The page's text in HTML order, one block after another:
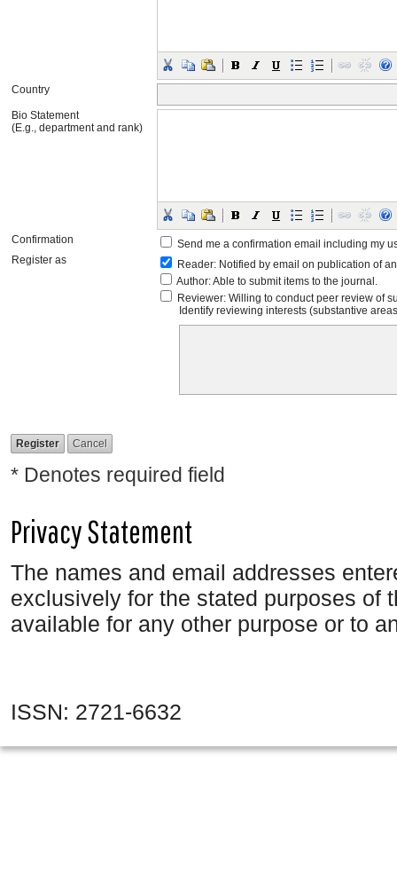
Country
Bio Statement
(E.g., department and rank)
Confirmation
Send me a confirmation email including my
Register as
Reader: Notified by email on publication of
Author: Able to submit items to the journal.
Reviewer: Willing to conduct peer review of
Identify reviewing interests (substantive
* Denotes required field
Privacy Statement
The names and email addresses
exclusively for the stated purposes of
available for any other purpose or to
ISSN: 2721-6632